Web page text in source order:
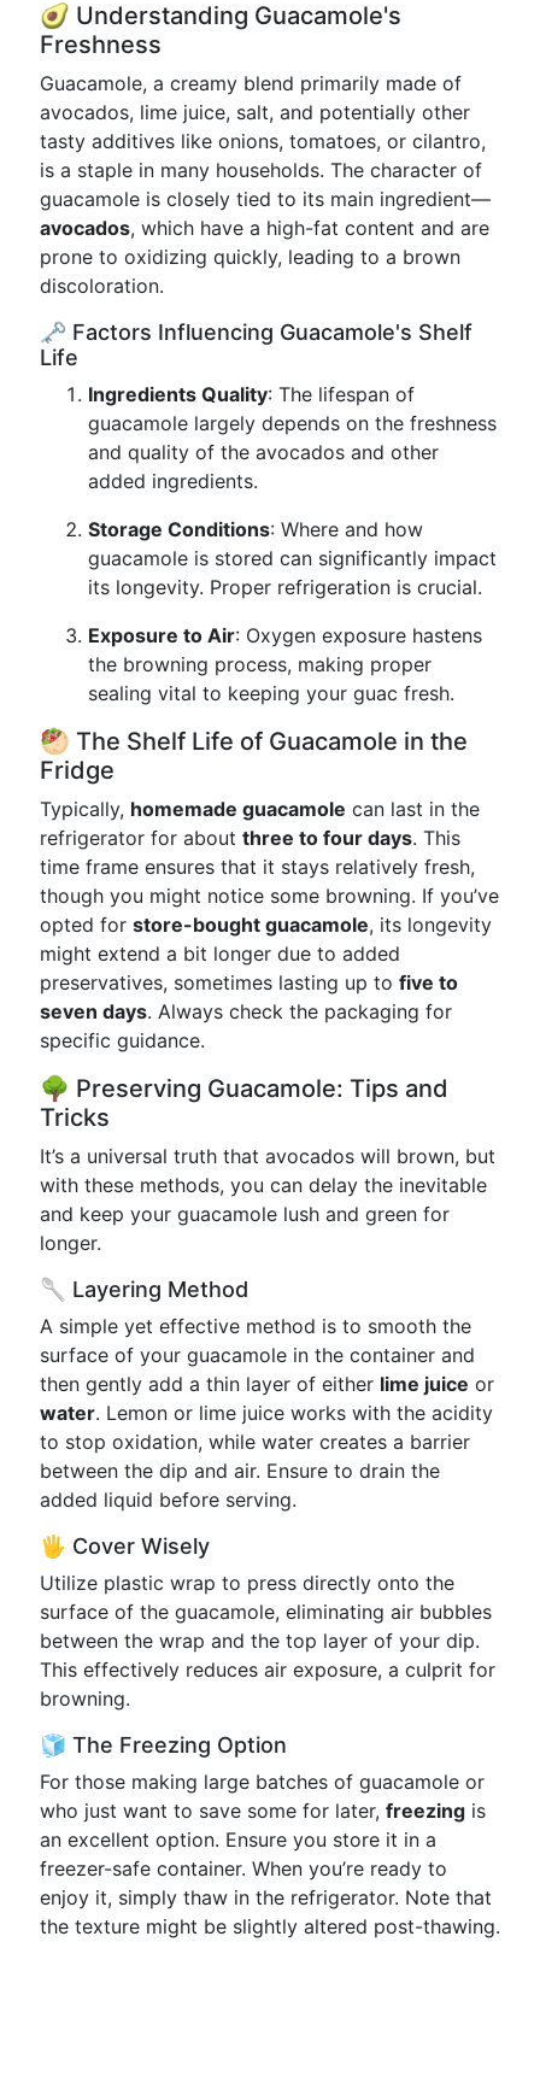
🥑 Understanding Guacamole's
Freshness
Guacamole, a creamy blend primarily made of
avocados, lime juice, salt, and potentially other
tasty additives like onions, tomatoes, or cilantro,
is a staple in many households. The character of
guacamole is closely tied to its main ingredient—
avocados, which have a high-fat content and are
prone to oxidizing quickly, leading to a brown
discoloration.
🗝️ Factors Influencing Guacamole's Shelf
Life
Ingredients Quality: The lifespan of
guacamole largely depends on the freshness
and quality of the avocados and other
added ingredients.
Storage Conditions: Where and how
guacamole is stored can significantly impact
its longevity. Proper refrigeration is crucial.
Exposure to Air: Oxygen exposure hastens
the browning process, making proper
sealing vital to keeping your guac fresh.
🥙 The Shelf Life of Guacamole in the
Fridge
Typically, homemade guacamole can last in the
refrigerator for about three to four days. This
time frame ensures that it stays relatively fresh,
though you might notice some browning. If you’ve
opted for store-bought guacamole, its longevity
might extend a bit longer due to added
preservatives, sometimes lasting up to five to
seven days. Always check the packaging for
specific guidance.
🌳 Preserving Guacamole: Tips and
Tricks
It’s a universal truth that avocados will brown, but
with these methods, you can delay the inevitable
and keep your guacamole lush and green for
longer.
🥄 Layering Method
A simple yet effective method is to smooth the
surface of your guacamole in the container and
then gently add a thin layer of either lime juice or
water. Lemon or lime juice works with the acidity
to stop oxidation, while water creates a barrier
between the dip and air. Ensure to drain the
added liquid before serving.
🖐️ Cover Wisely
Utilize plastic wrap to press directly onto the
surface of the guacamole, eliminating air bubbles
between the wrap and the top layer of your dip.
This effectively reduces air exposure, a culprit for
browning.
🧊 The Freezing Option
For those making large batches of guacamole or
who just want to save some for later, freezing is
an excellent option. Ensure you store it in a
freezer-safe container. When you’re ready to
enjoy it, simply thaw in the refrigerator. Note that
the texture might be slightly altered post-thawing.